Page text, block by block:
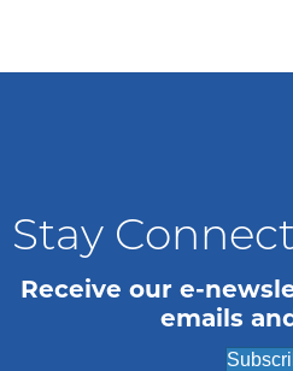
Stay
Receive our e-
emails